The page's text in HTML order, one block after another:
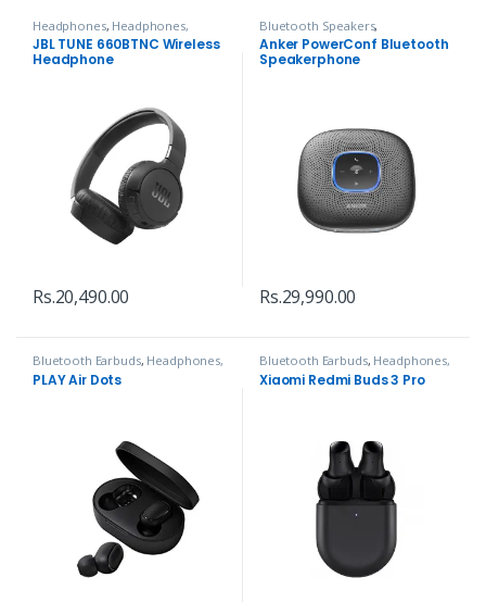
Headphones, Headphones,
Speakers & Audio
JBL TUNE 660BTNC Wireless
Headphone
Rs.20,490.00
Bluetooth Speakers,
Headphones, Speakers & Audio
Anker PowerConf Bluetooth
Speakerphone
Rs.29,990.00
Bluetooth Earbuds, Headphones,
Speakers & Audio
PLAY Air Dots
Bluetooth Earbuds, Headphones,
Speakers & Audio
Xiaomi Redmi Buds 3 Pro